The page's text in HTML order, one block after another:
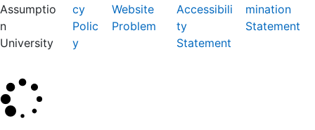
Assumptio
n
University
cy
Polic
y
Website
Problem
Accessibili
ty
Statement
mination
Statement